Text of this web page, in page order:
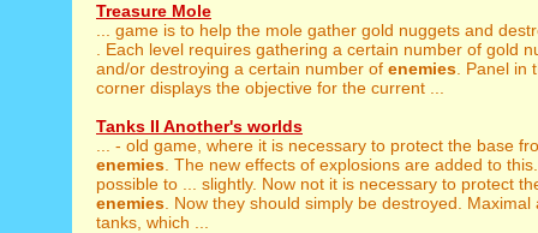
Treasure Mole
... game is to help the mole gather gold nuggets and
. Each level requires gathering a certain number of gold
and/or destroying a certain number of enemies . Panel in
corner displays the objective for the current ...
Tanks II Another's worlds
... - old game, where it is necessary to protect the base
enemies . The new effects of explosions are added to
possible to ... slightly. Now not it is necessary to protect
enemies . Now they should simply be destroyed. Maximal
tanks, which ...